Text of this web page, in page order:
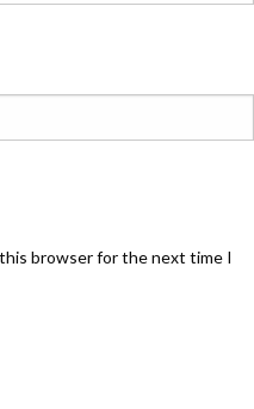
browser for the next time I